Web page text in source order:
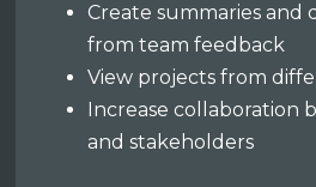
Create summaries and
from team feedback
View projects from
Increase collaboration
and stakeholders